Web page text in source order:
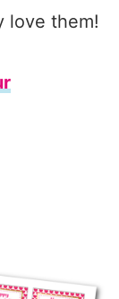
love them!